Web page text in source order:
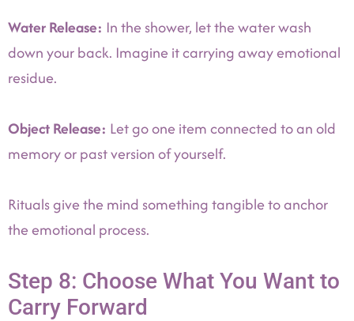
Water Release: In the shower, let the water wash
down your back. Imagine it carrying away emotional
residue.
Object Release: Let go one item connected to an old
memory or past version of yourself.
Rituals give the mind something tangible to anchor
the emotional process.
Step 8: Choose What You Want to
Carry Forward